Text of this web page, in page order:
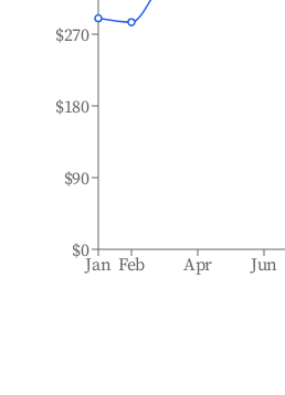
Jan Feb Apr Jun
$0
$90
$180
$270